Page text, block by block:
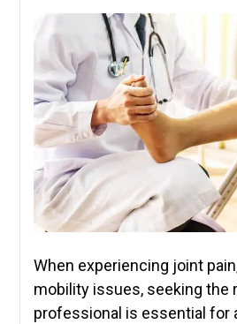
When experiencing joint
mobility issues, seeking the
professional is essential for